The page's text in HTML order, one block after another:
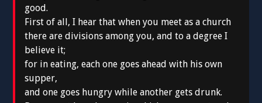
good.
First of all, I hear that when you meet as a church
there are divisions among you, and to a degree I
believe it;
for in eating, each one goes ahead with his own
supper,
and one goes hungry while another gets drunk.